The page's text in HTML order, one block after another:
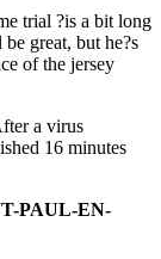
trial ?is a bit long
great, but he?s
of the jersey
a virus
16 minutes
PAUL-EN-